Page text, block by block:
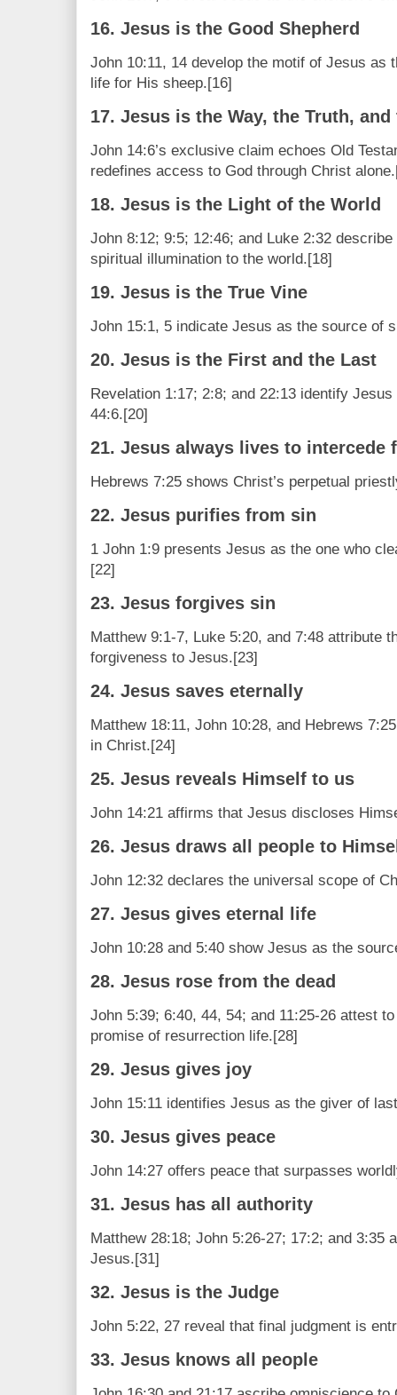
16. Jesus is the Good Shepherd
John 10:11, 14 develop the motif of Jesus as
life for His sheep.[16]
17. Jesus is the Way, the Truth,
John 14:6’s exclusive claim echoes Old
redefines access to God through Christ
18. Jesus is the Light of the World
John 8:12; 9:5; 12:46; and Luke 2:32
spiritual illumination to the world.[18]
19. Jesus is the True Vine
John 15:1, 5 indicate Jesus as the source of
20. Jesus is the First and the Last
Revelation 1:17; 2:8; and 22:13 identify
44:6.[20]
21. Jesus always lives to intercede
Hebrews 7:25 shows Christ’s perpetual
22. Jesus purifies from sin
1 John 1:9 presents Jesus as the one who
[22]
23. Jesus forgives sin
Matthew 9:1-7, Luke 5:20, and 7:48 attribute
forgiveness to Jesus.[23]
24. Jesus saves eternally
Matthew 18:11, John 10:28, and Hebrews
in Christ.[24]
25. Jesus reveals Himself to us
John 14:21 affirms that Jesus discloses
26. Jesus draws all people to
John 12:32 declares the universal scope of
27. Jesus gives eternal life
John 10:28 and 5:40 show Jesus as the
28. Jesus rose from the dead
John 5:39; 6:40, 44, 54; and 11:25-26 attest
promise of resurrection life.[28]
29. Jesus gives joy
John 15:11 identifies Jesus as the giver of
30. Jesus gives peace
John 14:27 offers peace that surpasses
31. Jesus has all authority
Matthew 28:18; John 5:26-27; 17:2; and 3:35
Jesus.[31]
32. Jesus is the Judge
John 5:22, 27 reveal that final judgment is
33. Jesus knows all people